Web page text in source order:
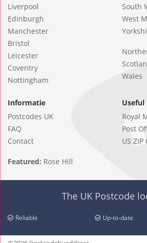
Liverpool
Edinburgh
Manchester
Bristol
Leicester
Coventry
Nottingham
South
West
Wales
Informatie
Postcodes UK
FAQ
Contact
Royal
Post
US ZIP
Featured: Rose Hill
The UK Postcode
Reliable Up-to-date